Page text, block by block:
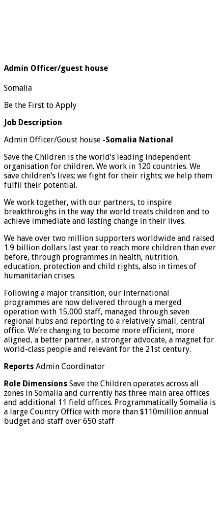
Admin Officer/guest house
Somalia
Be the First to Apply
Job Description
Admin Officer/Goust house -Somalia National
Save the Children is the world’s leading independent
organisation for children. We work in 120 countries. We
save children’s lives; we fight for their rights; we help them
fulfil their potential.
We work together, with our partners, to inspire
breakthroughs in the way the world treats children and to
achieve immediate and lasting change in their lives.
We have over two million supporters worldwide and raised
1.9 billion dollars last year to reach more children than ever
before, through programmes in health, nutrition,
education, protection and child rights, also in times of
humanitarian crises.
Following a major transition, our international
programmes are now delivered through a merged
operation with 15,000 staff, managed through seven
regional hubs and reporting to a relatively small, central
office. We’re changing to become more efficient, more
aligned, a better partner, a stronger advocate, a magnet for
world-class people and relevant for the 21st century.
Reports Admin Coordinator
Role Dimensions Save the Children operates across all
zones in Somalia and currently has three main area offices
and additional 11 field offices. Programmatically Somalia is
a large Country Office with more than $110million annual
budget and staff over 650 staff